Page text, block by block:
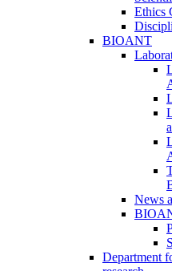
Ethics
BIOANT
News
Department